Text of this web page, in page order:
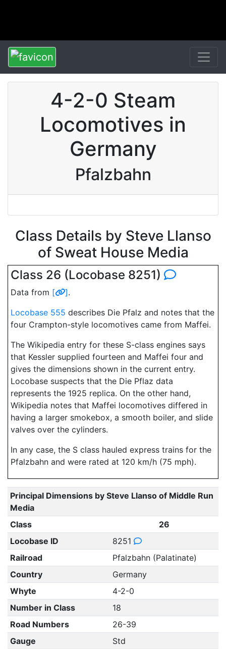
4-2-0 Steam
Locomotives in
Germany
Pfalzbahn
Class Details by Steve Llanso
of Sweat House Media
Class 26 (Locobase 8251)
Data from [ ].
Locobase 555 describes Die Pfalz and notes that the
four Crampton-style locomotives came from Maffei.
The Wikipedia entry for these S-class engines says
that Kessler supplied fourteen and Maffei four and
gives the dimensions shown in the current entry.
Locobase suspects that the Die Pflaz data
represents the 1925 replica. On the other hand,
Wikipedia notes that Maffei locomotives differed in
having a larger smokebox, a smooth boiler, and slide
valves over the cylinders.
In any case, the S class hauled express trains for the
Pfalzbahn and were rated at 120 km/h (75 mph).
Principal Dimensions by Steve Llanso of Middle Run
Media
Class
26
Locobase ID
8251
Railroad
Pfalzbahn (Palatinate)
Country
Germany
Whyte
4-2-0
Number in Class
18
Road Numbers
26-39
Gauge
Std